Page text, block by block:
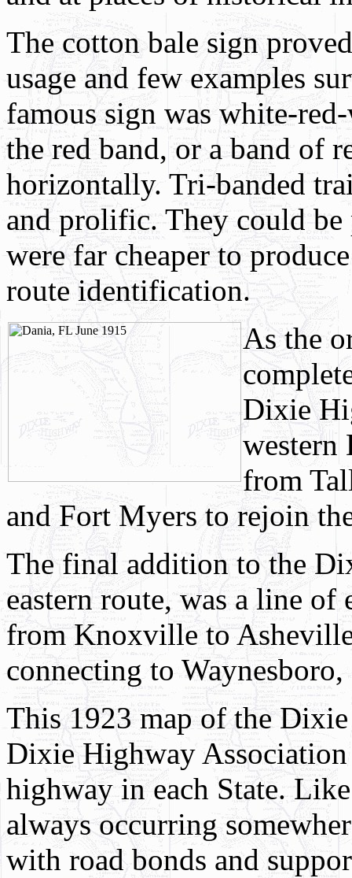
The cotton bale sign
usage and few examples
famous sign was white-
the red band, or a band of
horizontally. Tri-banded
and prolific. They could be
were far cheaper to
route identification.
As the
Dixie
western
from
and Fort Myers to rejoin
The final addition to the
eastern route, was a line
from Knoxville to
connecting to
This 1923 map of the
Dixie Highway
highway in each State.
always occurring
with road bonds and